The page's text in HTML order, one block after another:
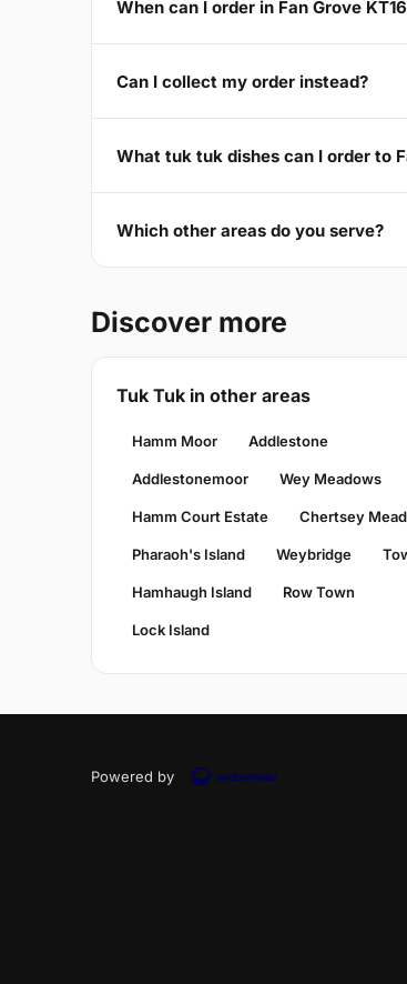
When can I order in Fan Grove
Can I collect my order instead?
What tuk tuk dishes can I order to
Which other areas do you serve?
Discover more
Tuk Tuk in other areas
Hamm Moor Addlestone
Addlestonemoor Wey Meadows
Hamm Court Estate Chertsey
Pharaoh's Island Weybridge
Hamhaugh Island Row Town
Lock Island
Powered by